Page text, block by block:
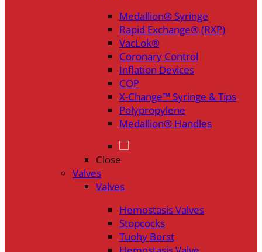
Medallion® Syringe
Rapid Exchange® (RXP)
VacLok®
Coronary Control
Inflation Devices
COP
X-Change™ Syringe & Tips
Polypropylene
Medallion® Handles
Close
Valves
Valves
Hemostasis Valves
Stopcocks
Tuohy Borst